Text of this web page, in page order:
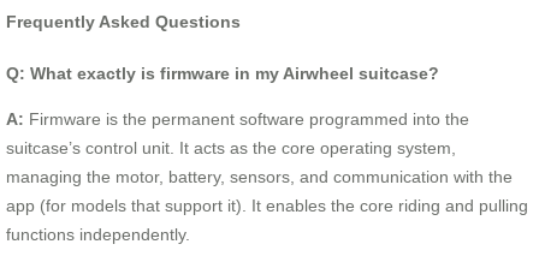
Frequently Asked Questions
Q: What exactly is firmware in my Airwheel suitcase?
A: Firmware is the permanent software programmed into the
suitcase’s control unit. It acts as the core operating system,
managing the motor, battery, sensors, and communication with the
app (for models that support it). It enables the core riding and pulling
functions independently.